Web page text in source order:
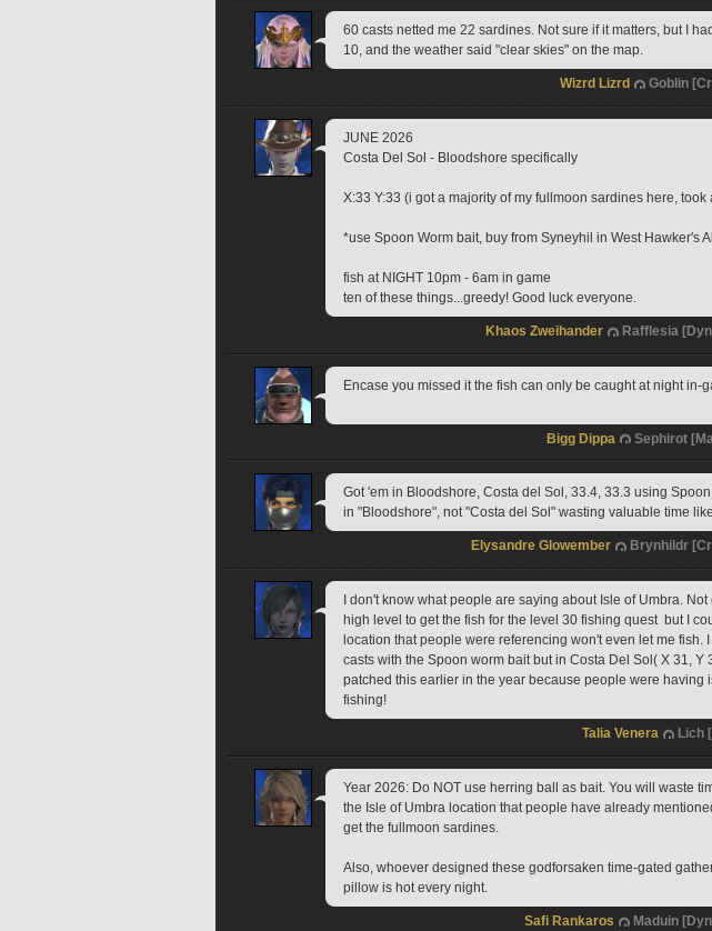
60 casts netted me 22 sardines. Not sure if it matters, but I
10, and the weather said "clear skies" on the map.
Wizrd Lizrd Goblin
JUNE 2026
Costa Del Sol - Bloodshore specifically
X:33 Y:33 (i got a majority of my fullmoon sardines here,
*use Spoon Worm bait, buy from Syneyhil in West Hawker's
fish at NIGHT 10pm - 6am in game
ten of these things...greedy! Good luck everyone.
Khaos Zweihander Rafflesia
Encase you missed it the fish can only be caught at night in-
Bigg Dippa Sephirot
Got 'em in Bloodshore, Costa del Sol, 33.4, 33.3 using
in "Bloodshore", not "Costa del Sol" wasting valuable time
Elysandre Glowember Brynhildr
I don't know what people are saying about Isle of Umbra.
high level to get the fish for the level 30 fishing quest  but I
location that people were referencing won't even let me fish.
casts with the Spoon worm bait but in Costa Del Sol( X 31, Y
patched this earlier in the year because people were having
fishing!
Talia Venera Lich
Year 2026: Do NOT use herring ball as bait. You will waste
the Isle of Umbra location that people have already
get the fullmoon sardines.
Also, whoever designed these godforsaken time-gated
pillow is hot every night.
Safi Rankaros Maduin